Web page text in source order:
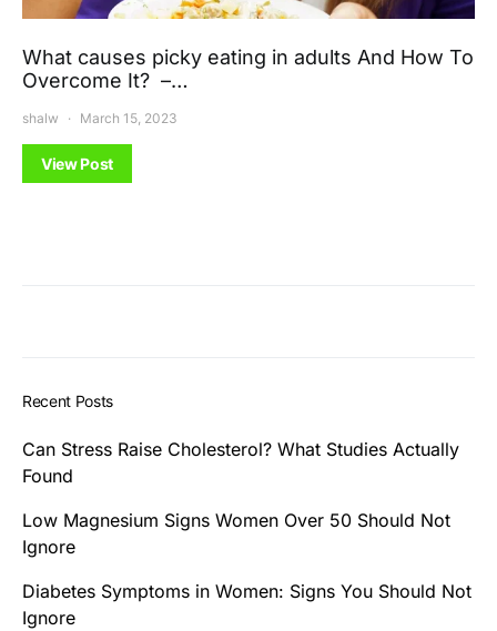
What causes picky eating in adults And How To
Overcome It? –…
shalw March 15, 2023
View Post
Recent Posts
Can Stress Raise Cholesterol? What Studies Actually
Found
Low Magnesium Signs Women Over 50 Should Not
Ignore
Diabetes Symptoms in Women: Signs You Should Not
Ignore